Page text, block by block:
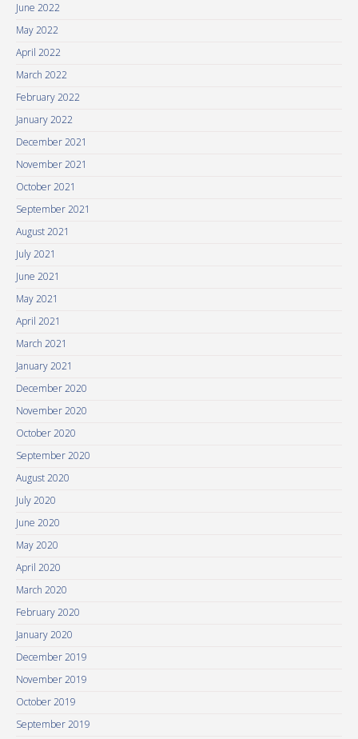
June 2022
May 2022
April 2022
March 2022
February 2022
January 2022
December 2021
November 2021
October 2021
September 2021
August 2021
July 2021
June 2021
May 2021
April 2021
March 2021
January 2021
December 2020
November 2020
October 2020
September 2020
August 2020
July 2020
June 2020
May 2020
April 2020
March 2020
February 2020
January 2020
December 2019
November 2019
October 2019
September 2019